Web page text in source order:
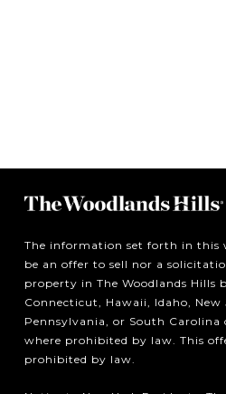
The information set forth in this
be an offer to sell nor a
property in The Woodlands Hills
Connecticut, Hawaii, Idaho, New
Pennsylvania, or South
where prohibited by law. This
prohibited by law.